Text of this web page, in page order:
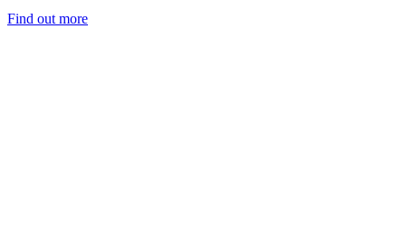
Find out more